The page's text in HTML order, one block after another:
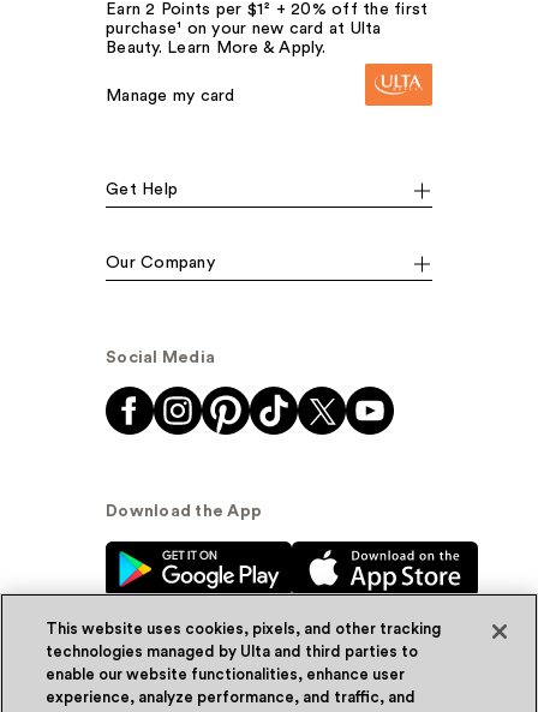
Earn 2 Points per $1² + 20% off the first
purchase¹ on your new card at Ulta
Beauty. Learn More & Apply.
Manage my card
Get Help
Our Company
Social Media
Download the App
© Ulta Beauty, Inc. 2026
This website uses cookies, pixels, and other tracking
technologies managed by Ulta and third parties to
enable our website functionalities, enhance user
experience, analyze performance, and traffic, and